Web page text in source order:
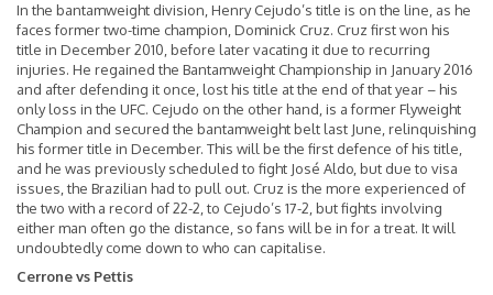
In the bantamweight division, Henry Cejudo’s title is on the line, as he
faces former two-time champion, Dominick Cruz. Cruz first won his
title in December 2010, before later vacating it due to recurring
injuries. He regained the Bantamweight Championship in January 2016
and after defending it once, lost his title at the end of that year – his
only loss in the UFC. Cejudo on the other hand, is a former Flyweight
Champion and secured the bantamweight belt last June, relinquishing
his former title in December. This will be the first defence of his title,
and he was previously scheduled to fight José Aldo, but due to visa
issues, the Brazilian had to pull out. Cruz is the more experienced of
the two with a record of 22-2, to Cejudo’s 17-2, but fights involving
either man often go the distance, so fans will be in for a treat. It will
undoubtedly come down to who can capitalise.
Cerrone vs Pettis